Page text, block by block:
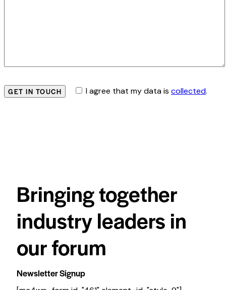
I agree that my data is collected.
Bringing together
industry leaders in
our forum
Newsletter Signup